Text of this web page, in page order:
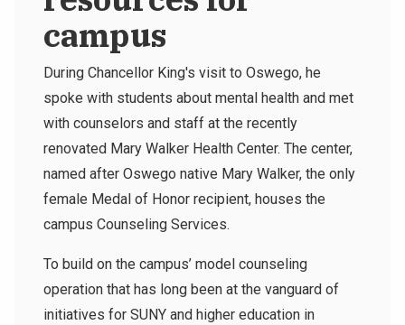
campus
During Chancellor King's visit to Oswego, he
spoke with students about mental health and met
with counselors and staff at the recently
renovated Mary Walker Health Center. The center,
named after Oswego native Mary Walker, the only
female Medal of Honor recipient, houses the
campus Counseling Services.
To build on the campus’ model counseling
operation that has long been at the vanguard of
initiatives for SUNY and higher education in